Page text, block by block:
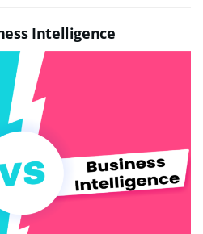
Intelligence